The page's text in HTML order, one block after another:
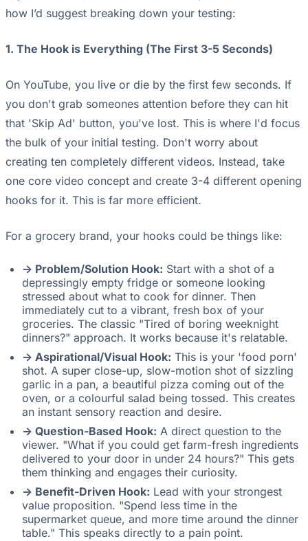
how I’d suggest breaking down your testing:
1. The Hook is Everything (The First 3-5 Seconds)
On YouTube, you live or die by the first few seconds. If
you don't grab someones attention before they can hit
that 'Skip Ad' button, you've lost. This is where I'd focus
the bulk of your initial testing. Don't worry about
creating ten completely different videos. Instead, take
one core video concept and create 3-4 different opening
hooks for it. This is far more efficient.
For a grocery brand, your hooks could be things like:
-> Problem/Solution Hook: Start with a shot of a
depressingly empty fridge or someone looking
stressed about what to cook for dinner. Then
immediately cut to a vibrant, fresh box of your
groceries. The classic "Tired of boring weeknight
dinners?" approach. It works because it's relatable.
-> Aspirational/Visual Hook: This is your 'food porn'
shot. A super close-up, slow-motion shot of sizzling
garlic in a pan, a beautiful pizza coming out of the
oven, or a colourful salad being tossed. This creates
an instant sensory reaction and desire.
-> Question-Based Hook: A direct question to the
viewer. "What if you could get farm-fresh ingredients
delivered to your door in under 24 hours?" This gets
them thinking and engages their curiosity.
-> Benefit-Driven Hook: Lead with your strongest
value proposition. "Spend less time in the
supermarket queue, and more time around the dinner
table." This speaks directly to a pain point.